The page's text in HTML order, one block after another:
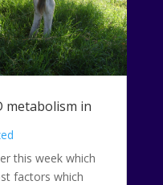
metabolism in
this week which
factors which